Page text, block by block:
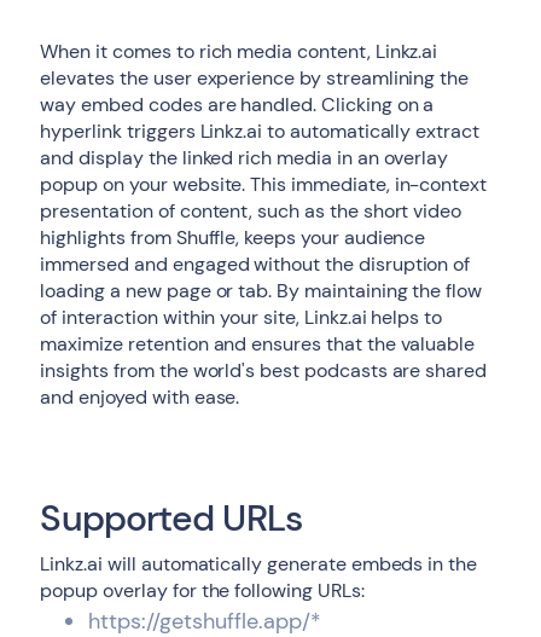
When it comes to rich media content, Linkz.ai
elevates the user experience by streamlining the
way embed codes are handled. Clicking on a
hyperlink triggers Linkz.ai to automatically extract
and display the linked rich media in an overlay
popup on your website. This immediate, in-context
presentation of content, such as the short video
highlights from Shuffle, keeps your audience
immersed and engaged without the disruption of
loading a new page or tab. By maintaining the flow
of interaction within your site, Linkz.ai helps to
maximize retention and ensures that the valuable
insights from the world's best podcasts are shared
and enjoyed with ease.
Supported URLs
Linkz.ai will automatically generate embeds in the
popup overlay for the following URLs:
https://getshuffle.app/*